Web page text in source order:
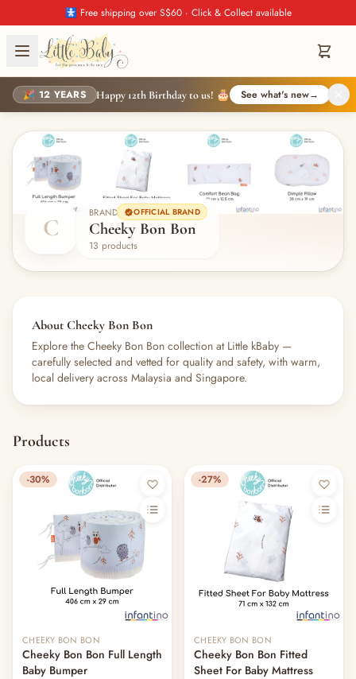
🚼 Free shipping over S$60 · Click & Collect available
🎉 12 YEARS Happy 12th Birthday to us! 🎂 See what's new→
C
BRAND OFFICIAL BRAND
Cheeky Bon Bon
13 products
About Cheeky Bon Bon
Explore the Cheeky Bon Bon collection at Little kBaby —
carefully selected and vetted for quality and safety, with warm,
local delivery across Malaysia and Singapore.
Products
-30%
CHEEKY BON BON
Cheeky Bon Bon Full Length
Baby Bumper
-27%
CHEEKY BON BON
Cheeky Bon Bon Fitted
Sheet For Baby Mattress